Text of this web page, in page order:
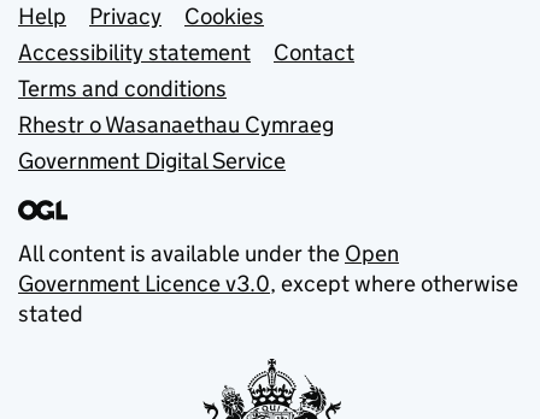
Support links
Help Privacy
Cookies
Accessibility statement
Contact
Terms and conditions
Rhestr o Wasanaethau Cymraeg
Government Digital Service
All content is available under the Open
Government Licence v3.0, except where otherwise
stated